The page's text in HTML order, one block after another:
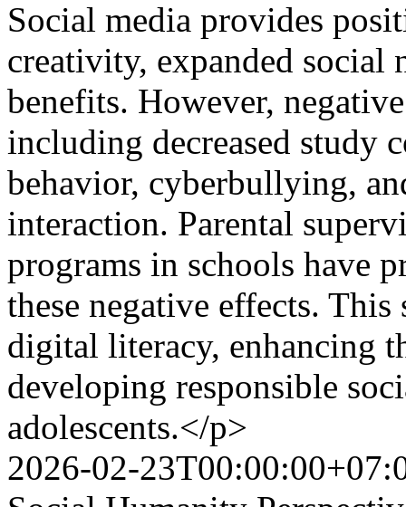
Social media provides
creativity, expanded social
benefits. However,
including decreased study
behavior, cyberbullying,
interaction. Parental
programs in schools have
these negative effects.
digital literacy, enhancing
developing responsible
adolescents.</p>
2026-02-